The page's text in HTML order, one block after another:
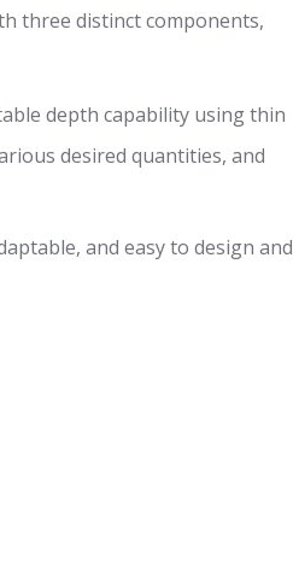
three distinct components,
depth capability using thin
desired quantities, and
and easy to design and